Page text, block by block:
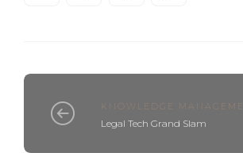
KNOWLEDGE
Legal Tech Grand Slam